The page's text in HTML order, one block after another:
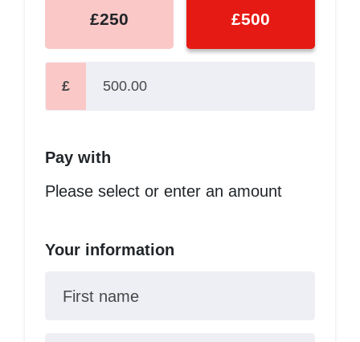
£250 £500
£
Pay with
Please select or enter an amount
Your information
First name